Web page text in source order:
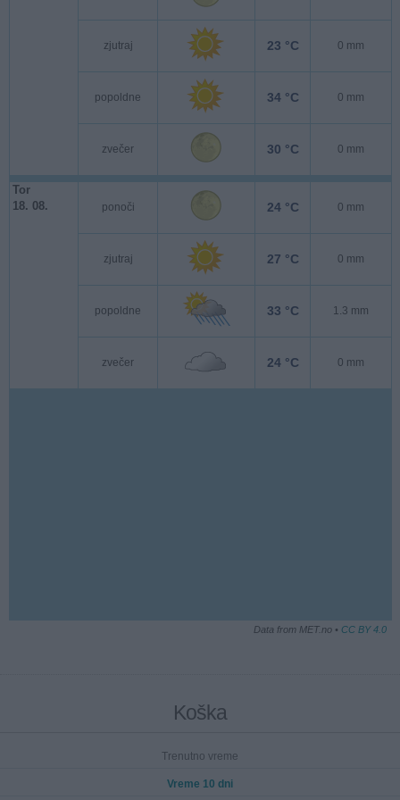
zjutraj 23 °C 0 mm
popoldne 34 °C 0 mm
zvečer 30 °C 0 mm
Tor
18. 08.
ponoči 24 °C 0 mm
zjutraj 27 °C 0 mm
popoldne 33 °C 1.3 mm
zvečer 24 °C 0 mm
Data from MET.no • CC BY 4.0
Koška
Trenutno vreme
Vreme 10 dni